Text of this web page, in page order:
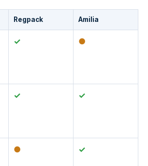
Regpack Amilia
✓ ●
✓ ✓
● ✓